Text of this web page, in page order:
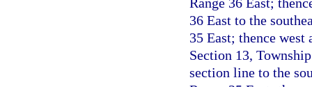
36 East to the
35 East; thence
Section 13,
section line to the